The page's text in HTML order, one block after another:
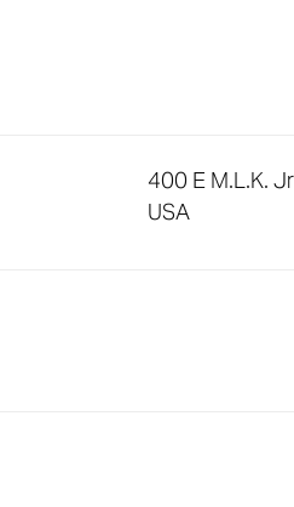
400 E M.L.K.
USA